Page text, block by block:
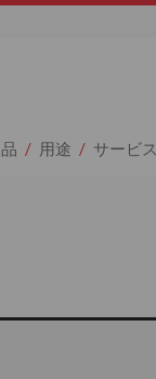
用途 サービス